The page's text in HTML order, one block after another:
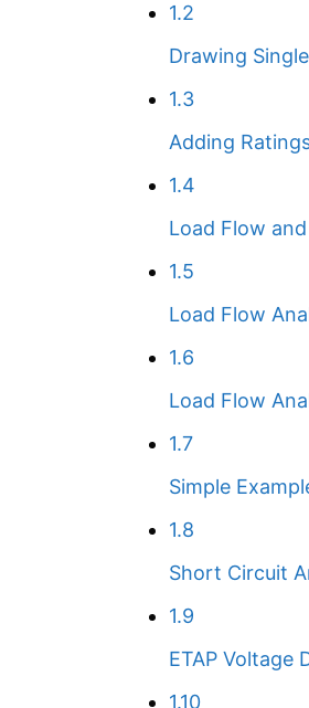
1.2
Drawing
1.3
Adding
1.4
Load Flow
1.5
Load Flow
1.6
Load Flow
1.7
Simple
1.8
Short Circuit
1.9
ETAP Voltage
1.10